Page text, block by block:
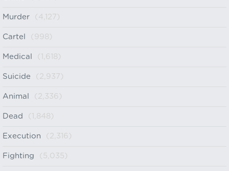
Murder (4,127)
Cartel (998)
Medical (1,618)
Suicide (2,937)
Animal (2,336)
Dead (1,848)
Execution (2,316)
Fighting (5,035)